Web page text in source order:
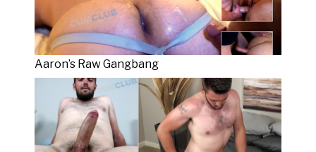
Aaron’s Raw Gangbang